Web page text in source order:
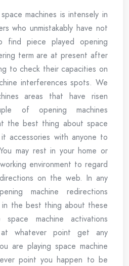
machines is intensely in
who unmistakably have not
piece played opening
term are at present after
to check their capacities on
interferences spots. We
areas that have risen
of opening machines
the best thing about space
accessories with anyone to
may rest in your home or
environment to regard
on the web. In any
machine redirections
the best thing about these
machine activations
whatever point get any
are playing space machine
point you happen to be